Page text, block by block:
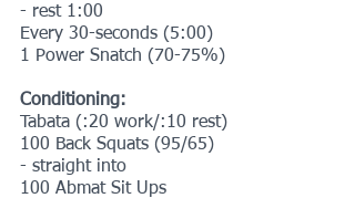
- rest 1:00
Every 30-seconds (5:00)
1 Power Snatch (70-75%)
Conditioning:
Tabata (:20 work/:10 rest)
100 Back Squats (95/65)
- straight into
100 Abmat Sit Ups